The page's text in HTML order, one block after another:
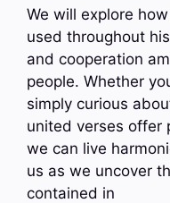
We will explore
used throughout
and cooperation
people. Whether
simply curious
united verses offer
we can live
us as we uncover
contained in